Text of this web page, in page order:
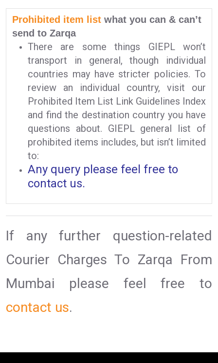
Prohibited item list what you can & can’t
send to Zarqa
There are some things GIEPL won’t
transport in general, though individual
countries may have stricter policies. To
review an individual country, visit our
Prohibited Item List Link Guidelines Index
and find the destination country you have
questions about. GIEPL general list of
prohibited items includes, but isn’t limited
to:
Any query please feel free to
contact us.
If any further question-related
Courier Charges To Zarqa From
Mumbai please feel free to
contact us.